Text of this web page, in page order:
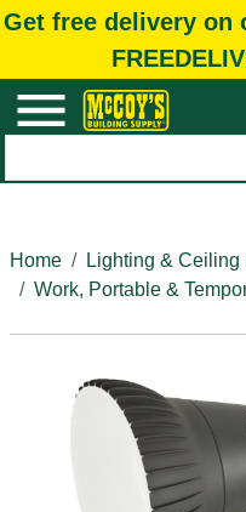
Get free delivery on
Home
Lighting & Ceiling
Work, Portable &